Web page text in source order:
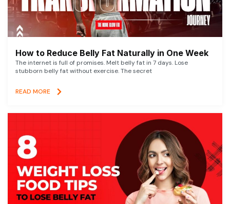
How to Reduce Belly Fat Naturally in One Week
The internet is full of promises. Melt belly fat in 7 days. Lose
stubborn belly fat without exercise. The secret
READ MORE